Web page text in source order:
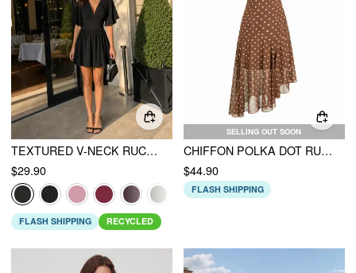
TEXTURED V-NECK RUCHED MID RISE BELL SLEEVE ROMPER
$29.90
FLASH SHIPPING RECYCLED
SELLING OUT SOON
CHIFFON POLKA DOT RUFFLED ASYMMETRICAL HEM MAXI DRESS
$44.90
FLASH SHIPPING